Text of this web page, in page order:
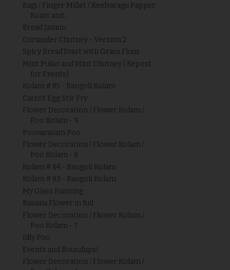
Ragi / Finger Millet / Keelvaragu Papper
Roast and...
Bread Jamun
Coriander Chutney - Version 2
Spicy BreadToast with Gram Flour
Mint Pulao and Mint Chutney ( Repost
for Events)
Kolam # 85 - Rangoli Kolam
Carrot Egg Stir Fry
Flower Decoration / Flower Kolam /
Poo Kolam - 9
Poovarasam Poo
Flower Decoration / Flower Kolam /
Poo Kolam - 8
Kolam # 84 - Rangoli Kolam
Kolam # 83 - Rangoli Kolam
My Glass Painting
Banana Flower in full
Flower Decoration / Flower Kolam /
Poo Kolam - 7
Idly Poo
Events and Roundups!
Flower Decoration / Flower Kolam /